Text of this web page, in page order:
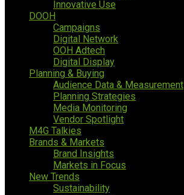
Innovative Use
DOOH
Campaigns
Digital Network
OOH Adtech
Digital Display
Planning & Buying
Audience Data & Measurement
Planning Strategies
Media Monitoring
Vendor Spotlight
M4G Talkies
Brands & Markets
Brand Insights
Markets in Focus
New Trends
Sustainability